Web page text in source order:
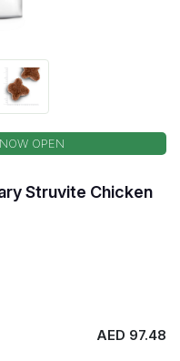
OPEN
Struvite Chicken
AED 97.48